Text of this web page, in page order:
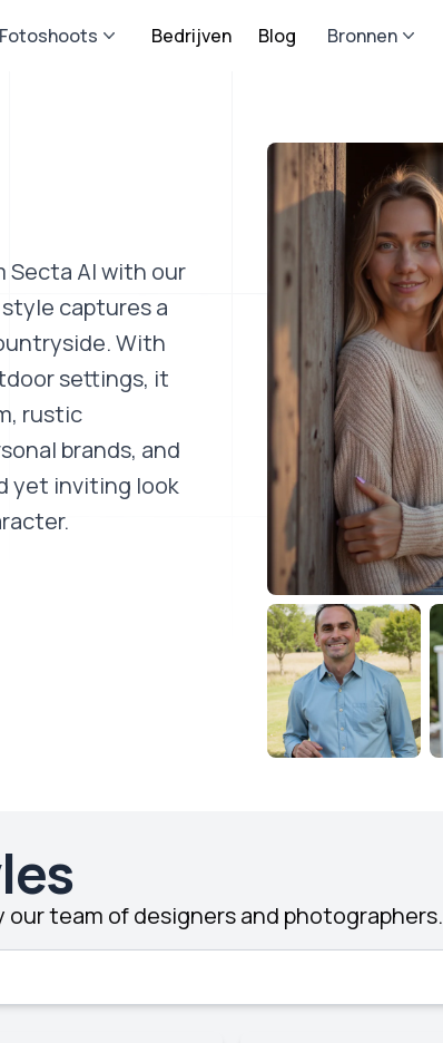
Fotoshoots Bedrijven Blog Bronnen
AI with our
captures a
With
settings, it
rustic
brands, and
yet inviting look
team of designers and photographers.